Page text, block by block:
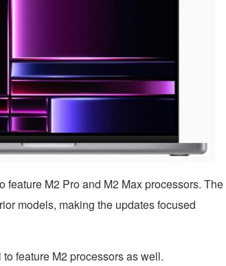
M2 Pro and M2 Max processors. The
models, making the updates focused
feature M2 processors as well.